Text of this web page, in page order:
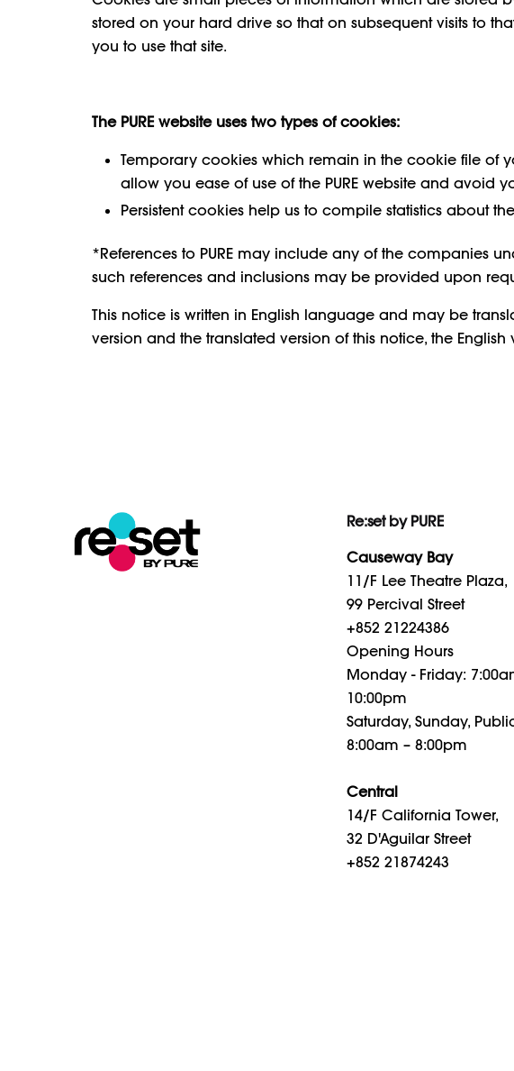
stored on your hard drive so that on subsequent visits to
you to use that site.
The PURE website uses two types of cookies:
Temporary cookies which remain in the cookie file of
allow you ease of use of the PURE website and avoid
Persistent cookies help us to compile statistics about
*References to PURE may include any of the companies
such references and inclusions may be provided upon
This notice is written in English language and may be
version and the translated version of this notice, the English
Re:set by PURE
Causeway Bay
11/F Lee Theatre Plaza,
99 Percival Street
+852 21224386
Opening Hours
Monday - Friday:
10:00pm
Saturday, Sunday,
8:00am – 8:00pm
Central
14/F California Tower,
32 D'Aguilar Street
+852 21874243